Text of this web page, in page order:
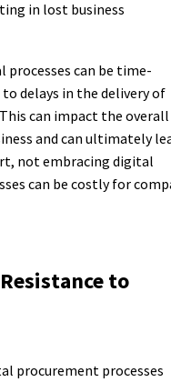
in lost business
processes can be time-
delays in the delivery of
can impact the overall
and can ultimately
not embracing digital
can be costly for
to
procurement processes